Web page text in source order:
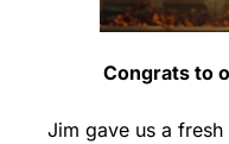
Congrats to
Jim gave us a